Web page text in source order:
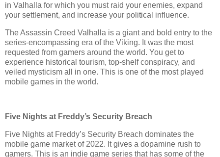
in Valhalla for which you must raid your enemies, expand
your settlement, and increase your political influence.
The Assassin Creed Valhalla is a giant and bold entry to the
series-encompassing era of the Viking. It was the most
requested from gamers around the world. You get to
experience historical tourism, top-shelf conspiracy, and
veiled mysticism all in one. This is one of the most played
mobile games in the world.
Five Nights at Freddy’s Security Breach
Five Nights at Freddy’s Security Breach dominates the
mobile game market of 2022. It gives a dopamine rush to
gamers. This is an indie game series that has some of the